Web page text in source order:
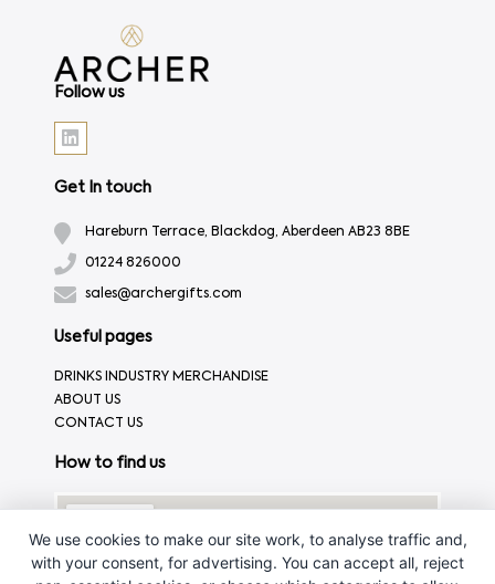
Follow us
Get In touch
Hareburn Terrace, Blackdog, Aberdeen AB23 8BE
01224 826000
sales@archergifts.com
Useful pages
DRINKS INDUSTRY MERCHANDISE
ABOUT US
CONTACT US
How to find us
We use cookies to make our site work, to analyse traffic and,
with your consent, for advertising. You can accept all, reject